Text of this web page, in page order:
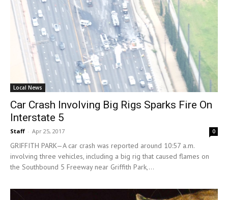
Local News
Car Crash Involving Big Rigs Sparks Fire On
Interstate 5
Staff - Apr 25, 2017 0
GRIFFITH PARK—A car crash was reported around 10:57 a.m.
involving three vehicles, including a big rig that caused flames on
the Southbound 5 Freeway near Griffith Park,...